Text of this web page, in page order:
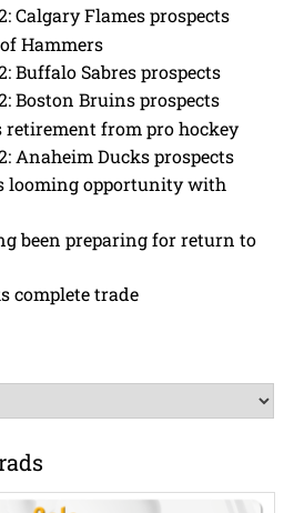
Calgary Flames prospects
Hammers
Buffalo Sabres prospects
Boston Bruins prospects
from pro hockey
Anaheim Ducks prospects
looming opportunity with
been preparing for return to
complete trade